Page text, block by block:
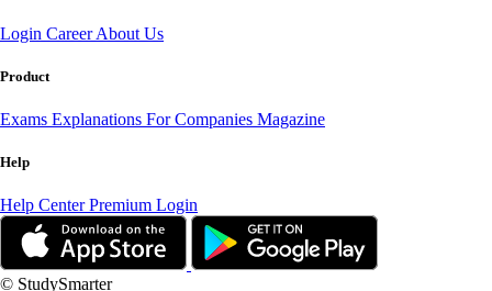
Login CareerAbout Us
Product
Exams Explanations For Companies Magazine
Help
Help CenterPremium Login
© StudySmarter